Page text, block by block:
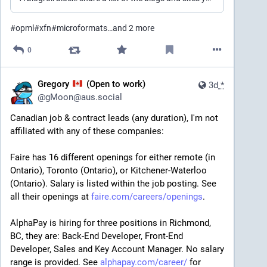
#opml#xfn#microformats…and 2 more
0
3d *
Gregory
(Open to work)
@gMoon@aus.social
Canadian job & contract leads (any duration), I'm not
affiliated with any of these companies:
Faire has 16 different openings for either remote (in
Ontario), Toronto (Ontario), or Kitchener-Waterloo
(Ontario). Salary is listed within the job posting. See
all their openings at faire.com/careers/openings.
AlphaPay is hiring for three positions in Richmond,
BC, they are: Back-End Developer, Front-End
Developer, Sales and Key Account Manager. No salary
range is provided. See alphapay.com/career/ for